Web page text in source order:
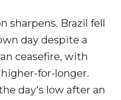
sharpens. Brazil fell
day despite a
ceasefire, with
for-longer.
day's low after an